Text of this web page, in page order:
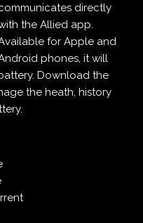
directly
the Allied app.
for Apple and
phones, it will
Download the
the heath, history